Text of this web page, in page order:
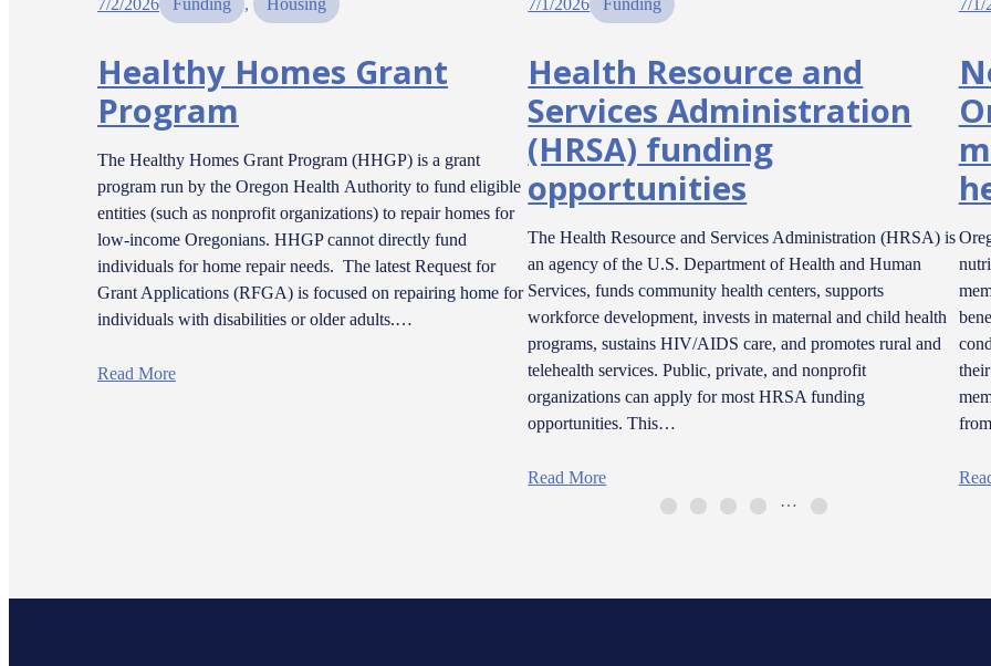
Healthy Homes Grant
Program
The Healthy Homes Grant Program (HHGP) is a grant
program run by the Oregon Health Authority to fund eligible
entities (such as nonprofit organizations) to repair homes for
low-income Oregonians. HHGP cannot directly fund
individuals for home repair needs. The latest Request for
Grant Applications (RFGA) is focused on repairing home for
individuals with disabilities or older adults.…
Read More
Health Resource and
Services Administration
(HRSA) funding
opportunities
The Health Resource and Services Administration (HRSA) is
an agency of the U.S. Department of Health and Human
Services, funds community health centers, supports
workforce development, invests in maternal and child health
programs, sustains HIV/AIDS care, and promotes rural and
telehealth services. Public, private, and nonprofit
organizations can apply for most HRSA funding
opportunities. This…
Read More
…